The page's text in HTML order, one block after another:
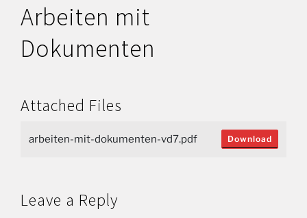
Arbeiten mit
Dokumenten
Attached Files
arbeiten-mit-dokumenten-vd7.pdf Download
Leave a Reply